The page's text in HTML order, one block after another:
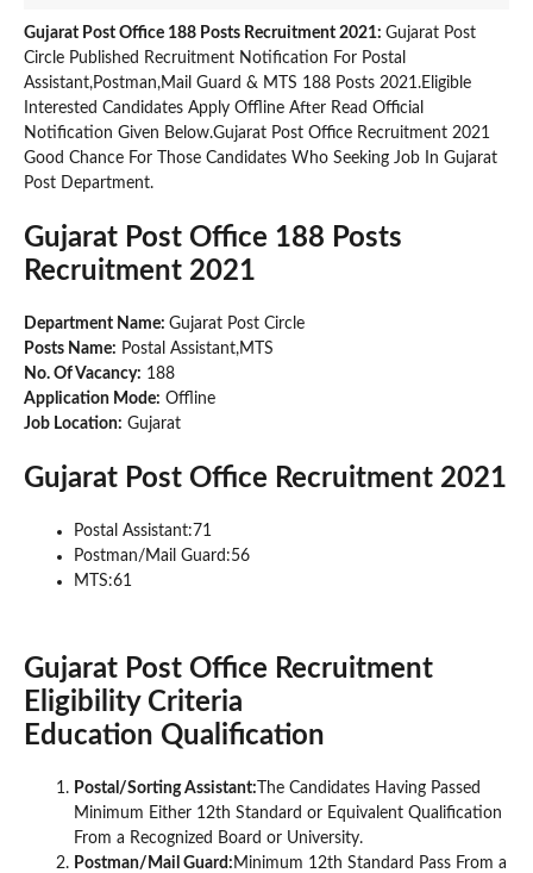
Gujarat Post Office 188 Posts Recruitment 2021: Gujarat Post
Circle Published Recruitment Notification For Postal
Assistant,Postman,Mail Guard & MTS 188 Posts 2021.Eligible
Interested Candidates Apply Offline After Read Official
Notification Given Below.Gujarat Post Office Recruitment 2021
Good Chance For Those Candidates Who Seeking Job In Gujarat
Post Department.
Gujarat Post Office 188 Posts
Recruitment 2021
Department Name: Gujarat Post Circle
Posts Name: Postal Assistant,MTS
No. Of Vacancy: 188
Application Mode: Offline
Job Location: Gujarat
Gujarat Post Office Recruitment 2021
Postal Assistant:71
Postman/Mail Guard:56
MTS:61
Gujarat Post Office Recruitment
Eligibility Criteria
Education Qualification
Postal/Sorting Assistant: The Candidates Having Passed
Minimum Either 12th Standard or Equivalent Qualification
From a Recognized Board or University.
Postman/Mail Guard: Minimum 12th Standard Pass From a